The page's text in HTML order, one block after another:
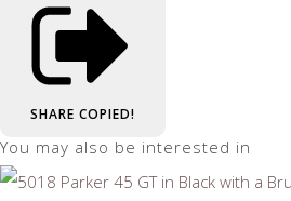
SHARE COPIED!
You may also be interested in